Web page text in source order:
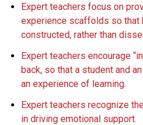
Expert teachers focus on
experience scaffolds so that
constructed, rather than
Expert teachers encourage
back, so that a student and
an experience of learning.
Expert teachers recognize
in driving emotional support.